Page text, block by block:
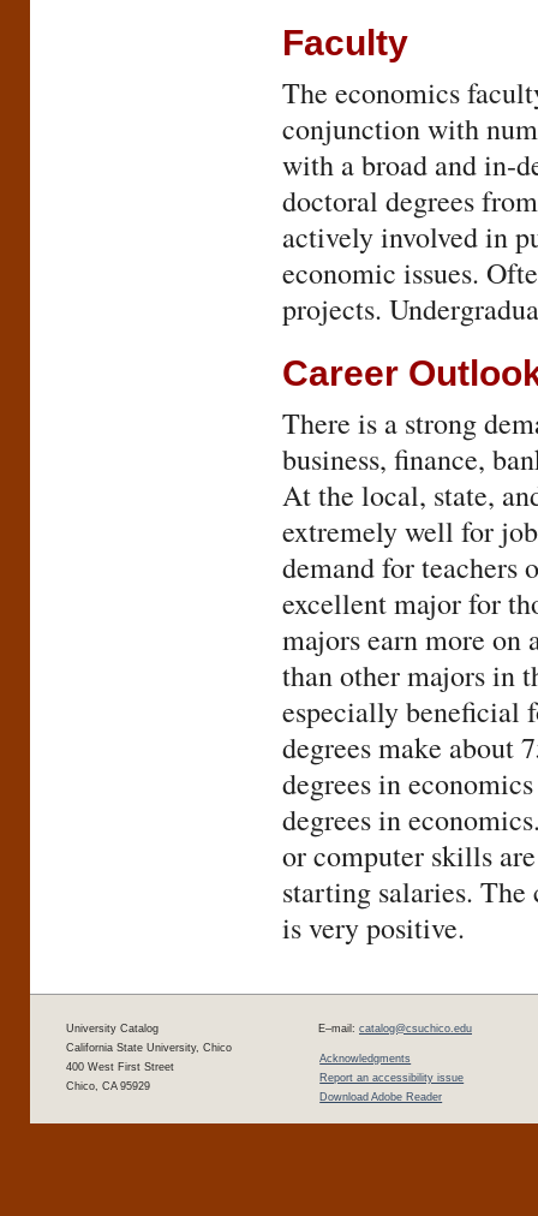
Faculty
The economics
conjunction with
with a broad and in-
doctoral degrees
actively involved in
economic issues.
projects.
Career
There is a strong
business, finance,
At the local, state,
extremely well for
demand for teachers
excellent major for
majors earn more on
than other majors in
especially beneficial
degrees make about
degrees in
degrees in
or computer skills
starting salaries.
is very positive.
University Catalog
California State University, Chico
400 West First Street
Chico, CA 95929
E–mail: catalog@csuchico.edu
Acknowledgments
Report an accessibility issue
Download Adobe Reader